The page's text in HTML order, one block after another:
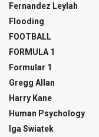
Fernandez Leylah
Flooding
FOOTBALL
FORMULA 1
Formular 1
Gregg Allan
Harry Kane
Human Psychology
Iga Swiatek